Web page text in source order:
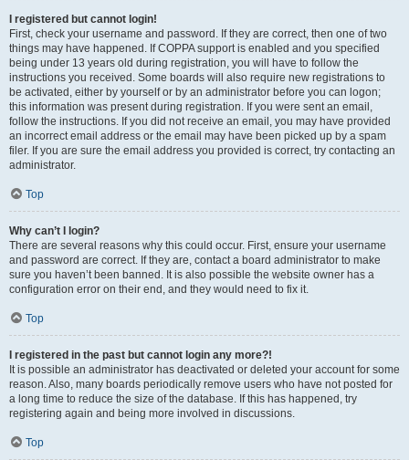
I registered but cannot login!
First, check your username and password. If they are correct, then one of two
things may have happened. If COPPA support is enabled and you specified
being under 13 years old during registration, you will have to follow the
instructions you received. Some boards will also require new registrations to
be activated, either by yourself or by an administrator before you can logon;
this information was present during registration. If you were sent an email,
follow the instructions. If you did not receive an email, you may have provided
an incorrect email address or the email may have been picked up by a spam
filer. If you are sure the email address you provided is correct, try contacting an
administrator.
Top
Why can’t I login?
There are several reasons why this could occur. First, ensure your username
and password are correct. If they are, contact a board administrator to make
sure you haven’t been banned. It is also possible the website owner has a
configuration error on their end, and they would need to fix it.
Top
I registered in the past but cannot login any more?!
It is possible an administrator has deactivated or deleted your account for some
reason. Also, many boards periodically remove users who have not posted for
a long time to reduce the size of the database. If this has happened, try
registering again and being more involved in discussions.
Top